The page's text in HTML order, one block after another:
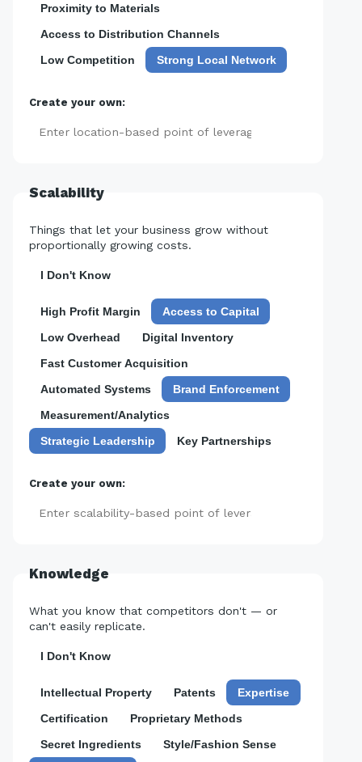
Proximity to Materials
Access to Distribution Channels
Low Competition
Strong Local Network
Create your own:
Scalability
Things that let your business grow without
proportionally growing costs.
I Don't Know
High Profit Margin
Access to Capital
Low Overhead
Digital Inventory
Fast Customer Acquisition
Automated Systems
Brand Enforcement
Measurement/Analytics
Strategic Leadership
Key Partnerships
Create your own:
Knowledge
What you know that competitors don't — or
can't easily replicate.
I Don't Know
Intellectual Property Patents
Expertise
Certification
Proprietary Methods
Secret Ingredients
Style/Fashion Sense